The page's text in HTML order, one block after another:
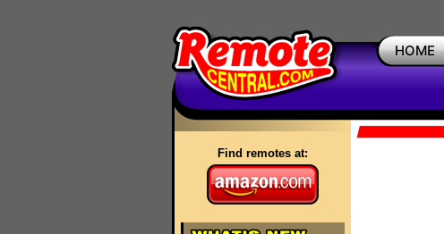
HOME
Find remotes at: